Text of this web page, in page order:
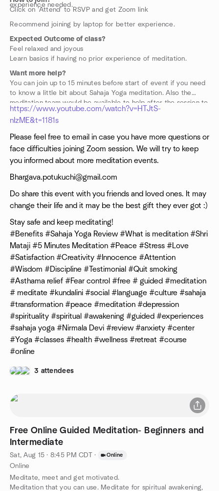
experience needed.
Click on 'Attend' to RSVP and get Zoom link
Recommend joining by laptop for better experience.
Expected Outcome of class?
Feel relaxed and joyous
Learn basics if having no prior experience of meditation.
Want more help?
You can join up to 15 minutes before start of event if you need
to know a little bit about Sahaja Yoga meditation. Also the
meditation team would be available to help after the session to
guide you further if you wish to know more. Also please find
below a video with some basics of how to meditate.
https://www.youtube.com/watch?v=HTJtS-
nIzME&t=1181s
Please feel free to email in case you have more questions or
face difficulties joining Zoom session. We will try to keep
you informed about more meditation events.
Bhargava.potukuchi@gmail.com
Do share this event with you friends and loved ones. It may
change their life and it may be the best gift they ever got :)
Stay safe and keep meditating!
#Benefits #Sahaja Yoga Review #What is meditation #Shri
Mataji #5 Minutes Meditation #Peace #Stress #Love
#Satisfaction #Creativity #Innocence #Attention
#Wisdom #Discipline #Testimonial #Quit smoking
#Asthama relief #Fear control #free # guided #meditation
# meditate #kundalini #social #language #culture #sahaja
#transformation #peace #meditation #depression
#spirituality #spiritual #awakening #guided #experiences
#sahaja yoga #Nirmala Devi #review #anxiety #center
#Yoga #classes #health #wellness #retreat #course
#online
3 attendees
Free Online Guided Meditation- Beginners and
Intermediate
Sat, Aug 15 · 8:45 PM CDT · Online
Online
Meditate, meet and get motivated.
Meditation that you can use. Meditate for spiritual awakening,